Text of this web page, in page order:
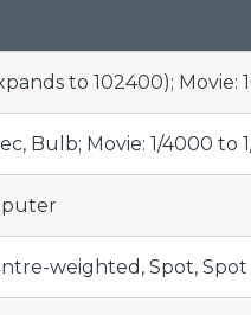
to 102400); Movie:
Bulb; Movie: 1/4000 to
weighted, Spot,